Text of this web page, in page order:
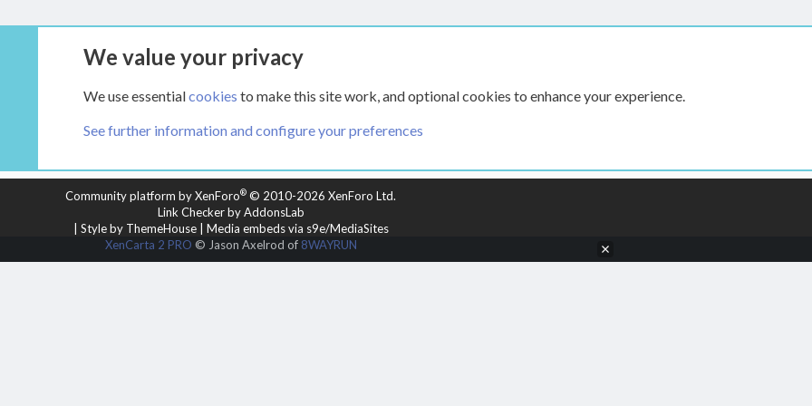
Community platform by XenForo® © 2010-2026 XenForo Ltd.
Link Checker by AddonsLab
Style by ThemeHouse| Media embeds via s9e/MediaSites
XenCarta 2 PRO © Jason Axelrod of 8WAYRUN
We value your privacy
We use essentialcookies to make this site work, and optional cookies to enhance your experience.
See further information and configure your preferences